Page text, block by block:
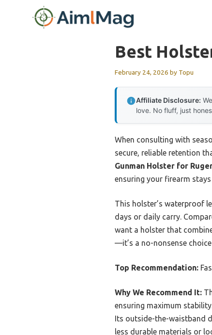
Best
February 24, 2026 by Topu
Affiliate Disclosure:
love. No fluff, just
When consulting with
secure, reliable retention
Gunman Holster for
ensuring your firearm
This holster’s waterproof
days or daily carry.
want a holster that
—it’s a no-nonsense
Top Recommendation:
Why We Recommend It:
ensuring maximum
Its outside-the-waistband
less durable materials or